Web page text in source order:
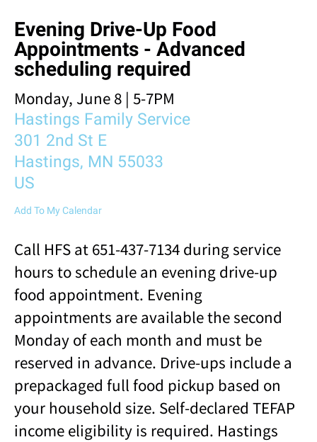
Touch
device
users
can
touch
and
swipe
gestures.
Evening Drive-Up Food
Appointments - Advanced
scheduling required
Monday, June 8 | 5-7PM
Hastings Family Service
301 2nd St E
Hastings, MN 55033
US
Add To My Calendar
Call HFS at 651-437-7134 during service
hours to schedule an evening drive-up
food appointment. Evening
appointments are available the second
Monday of each month and must be
reserved in advance. Drive-ups include a
prepackaged full food pickup based on
your household size. Self-declared TEFAP
income eligibility is required. Hastings